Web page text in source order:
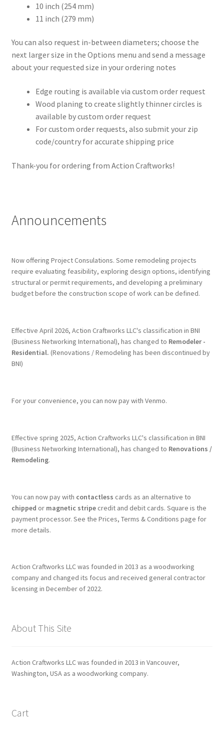
10 inch (254 mm)
11 inch (279 mm)
You can also request in-between diameters; choose the
next larger size in the Options menu and send a message
about your requested size in your ordering notes
Edge routing is available via custom order request
Wood planing to create slightly thinner circles is
available by custom order request
For custom order requests, also submit your zip
code/country for accurate shipping price
Thank-you for ordering from Action Craftworks!
Announcements
Now offering Project Consulations. Some remodeling projects
require evaluating feasibility, exploring design options, identifying
structural or permit requirements, and developing a preliminary
budget before the construction scope of work can be defined.
Effective April 2026, Action Craftworks LLC's classification in BNI
(Business Networking International), has changed to Remodeler -
Residential. (Renovations / Remodeling has been discontinued by
BNI)
For your convenience, you can now pay with Venmo.
Effective spring 2025, Action Craftworks LLC's classification in BNI
(Business Networking International), has changed to Renovations /
Remodeling.
You can now pay with contactless cards as an alternative to
chipped or magnetic stripecredit and debit cards. Square is the
payment processor. See the Prices, Terms & Conditions page for
more details.
Action Craftworks LLC was founded in 2013 as a woodworking
company and changed its focus and received general contractor
licensing in December of 2022.
About This Site
Action Craftworks LLC was founded in 2013 in Vancouver,
Washington, USA as a woodworking company.
Cart